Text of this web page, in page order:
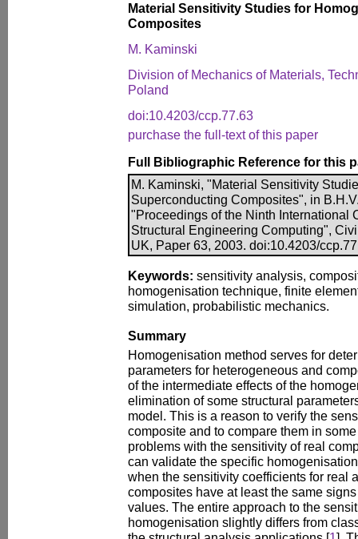
Material Sensitivity Studies for
Composites
M. Kaminski
Division of Mechanics of Materials,
Poland
doi:10.4203/ccp.77.63
purchase the full-text of this paper
Full Bibliographic Reference for this
M. Kaminski, "Material Sensitivity
Superconducting Composites", in
"Proceedings of the Ninth International
Structural Engineering Computing",
UK, Paper 63, 2003. doi:10.4203/
Keywords: sensitivity analysis,
homogenisation technique, finite
simulation, probabilistic mechanics.
Summary
Homogenisation method serves for
parameters for heterogeneous and
of the intermediate effects of the
elimination of some structural
model. This is a reason to verify the
composite and to compare them in
problems with the sensitivity of real
can validate the specific
when the sensitivity coefficients for real
composites have at least the same
values. The entire approach to the
homogenisation slightly differs from